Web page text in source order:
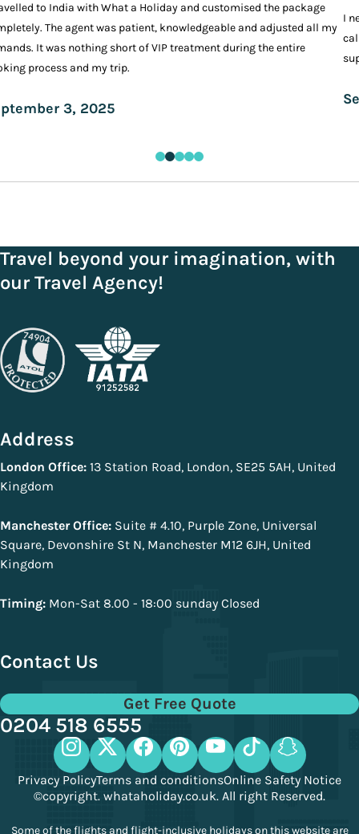
to India with What a Holiday and customised the package
The agent was patient, knowledgeable and adjusted all my
It was nothing short of VIP treatment during the entire
process and my trip.
3, 2025
I
Travel beyond your imagination, with
our Travel Agency!
Address
London Office: 13 Station Road, London, SE25 5AH, United
Kingdom
Manchester Office: Suite # 4.10, Purple Zone, Universal
Square, Devonshire St N, Manchester M12 6JH, United
Kingdom
Timing: Mon-Sat 8.00 - 18:00 sunday Closed
Contact Us
Get Free Quote
0204 518 6555
Privacy PolicyTerms and conditionsOnline Safety Notice
©copyright. whataholiday.co.uk. All right Reserved.
Some of the flights and flight-inclusive holidays on this website are